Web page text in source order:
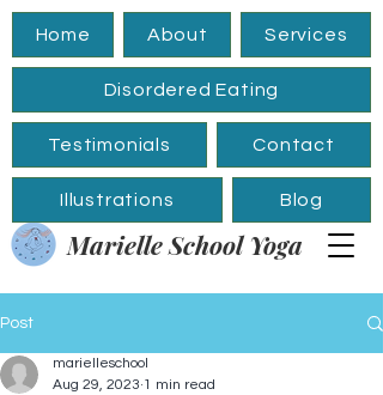
Marielle School Yoga
Home About Services
Disordered Eating
Testimonials Contact
Illustrations Blog
Post
marielleschool
Aug 29, 2023 1 min read